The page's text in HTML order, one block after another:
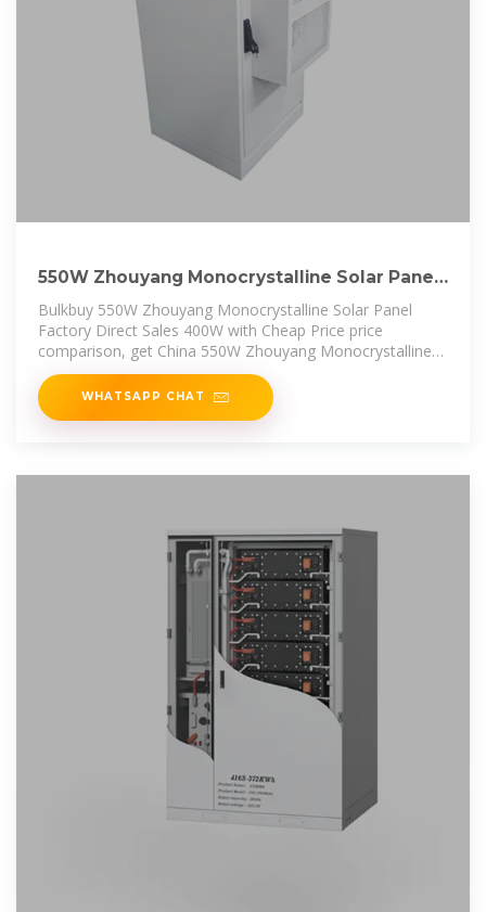
550W Zhouyang Monocrystalline Solar Panel
Factory Direct Sales
Bulkbuy 550W Zhouyang Monocrystalline Solar Panel
Factory Direct Sales 400W with Cheap Price price
comparison, get China 550W Zhouyang Monocrystalline
Solar Panel Factory Direct
WHATSAPP CHAT